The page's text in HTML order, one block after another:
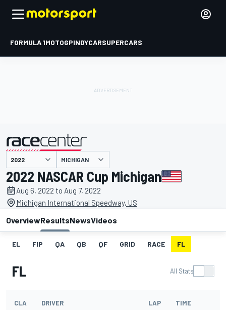
FORMULA 1MOTOGPINDYCARSUPERCARS
presented by MICHIGAN
2022 NASCAR Cup Michigan
Aug 6, 2022 to Aug 7, 2022
Michigan International Speedway, US
OverviewResultsNewsVideos
EL FIP QA QB QF GRID RACE FL
FL All Stats
CLA DRIVER LAP TIME